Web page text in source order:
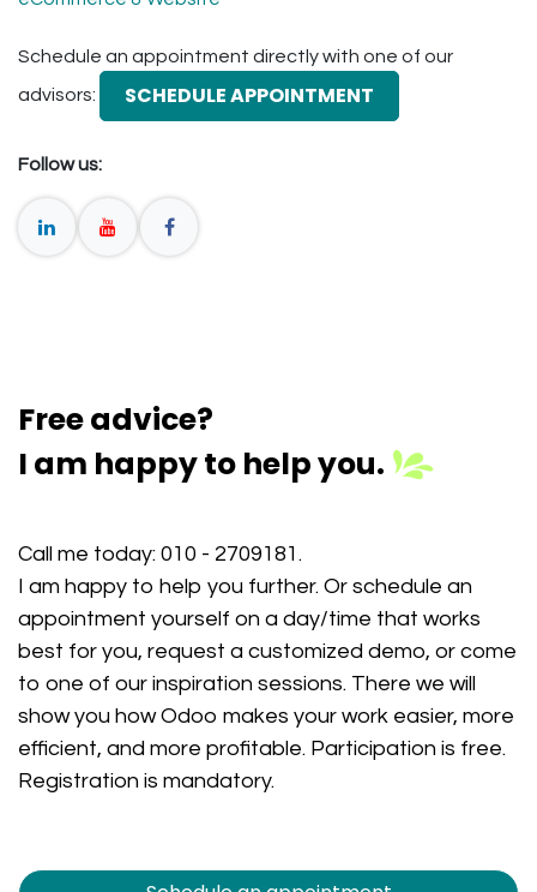
Schedule an appointment directly with one of our
advisors:
SCHEDULE APPOINTMENT
Follow us:
Free advice?
I am happy to help you.
Call me today: 010 - 2709181 .
I am happy to help you further. Or schedule an
appointment yourself on a day/time that works
best for you, request a customized demo, or come
to one of our inspiration sessions. There we will
show you how Odoo makes your work easier, more
efficient, and more profitable. Participation is free.
Registration is mandatory.